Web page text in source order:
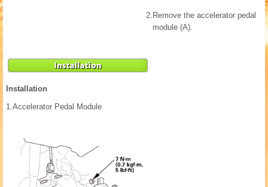
2. Remove the accelerator pedal
module (A).
Installation
1.Accelerator Pedal Module